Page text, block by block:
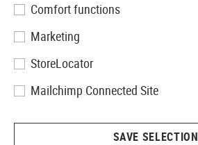
Comfort functions
Marketing
StoreLocator
Mailchimp Connected Site
SAVE SELECTION